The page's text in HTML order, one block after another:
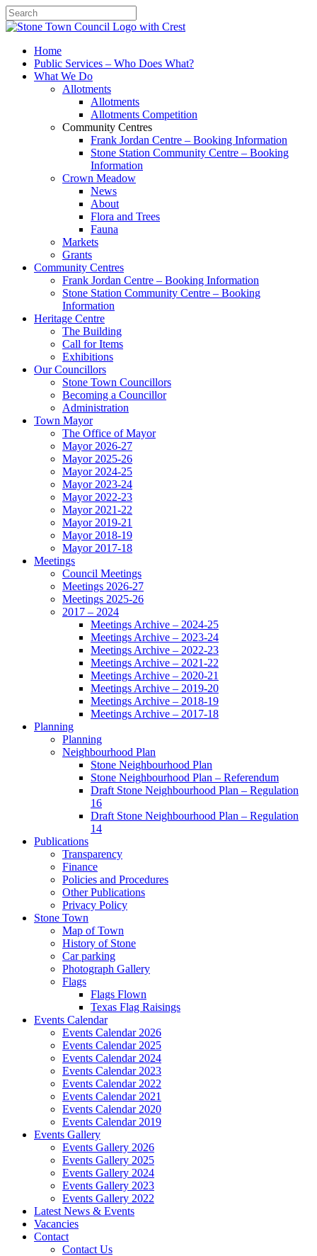
SearchHome
Public Services – Who Does What?
What We Do
Allotments
Allotments
Allotments Competition
Community Centres
Frank Jordan Centre – Booking Information
Stone Station Community Centre – Booking
Information
Crown Meadow
News
About
Flora and Trees
Fauna
Markets
Grants
Community Centres
Frank Jordan Centre – Booking Information
Stone Station Community Centre – Booking
Information
Heritage Centre
The Building
Call for Items
Exhibitions
Our Councillors
Stone Town Councillors
Becoming a Councillor
Administration
Town Mayor
The Office of Mayor
Mayor 2026-27
Mayor 2025-26
Mayor 2024-25
Mayor 2023-24
Mayor 2022-23
Mayor 2021-22
Mayor 2019-21
Mayor 2018-19
Mayor 2017-18
Meetings
Council Meetings
Meetings 2026-27
Meetings 2025-26
2017 – 2024
Meetings Archive – 2024-25
Meetings Archive – 2023-24
Meetings Archive – 2022-23
Meetings Archive – 2021-22
Meetings Archive – 2020-21
Meetings Archive – 2019-20
Meetings Archive – 2018-19
Meetings Archive – 2017-18
Planning
Planning
Neighbourhood Plan
Stone Neighbourhood Plan
Stone Neighbourhood Plan – Referendum
Draft Stone Neighbourhood Plan – Regulation
16
Draft Stone Neighbourhood Plan – Regulation
14
Publications
Transparency
Finance
Policies and Procedures
Other Publications
Privacy Policy
Stone Town
Map of Town
History of Stone
Car parking
Photograph Gallery
Flags
Flags Flown
Texas Flag Raisings
Events Calendar
Events Calendar 2026
Events Calendar 2025
Events Calendar 2024
Events Calendar 2023
Events Calendar 2022
Events Calendar 2021
Events Calendar 2020
Events Calendar 2019
Events Gallery
Events Gallery 2026
Events Gallery 2025
Events Gallery 2024
Events Gallery 2023
Events Gallery 2022
Latest News & Events
Vacancies
Contact
Contact Us